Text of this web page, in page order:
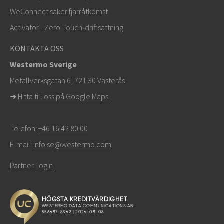
+46 16 42 80 00
info@westermo.com
För supportärenden,
support
WeConnect säker fjärråtkomst
Activator - Zero Touch‑driftsättning
KONTAKTA OSS
Westermo Sverige
Metallverksgatan 6, 721 30 Västerås
➜ Hitta till oss på Google Maps
Telefon: +46 16 42 80 00
E-mail: info.se@westermo.com
Partner Login